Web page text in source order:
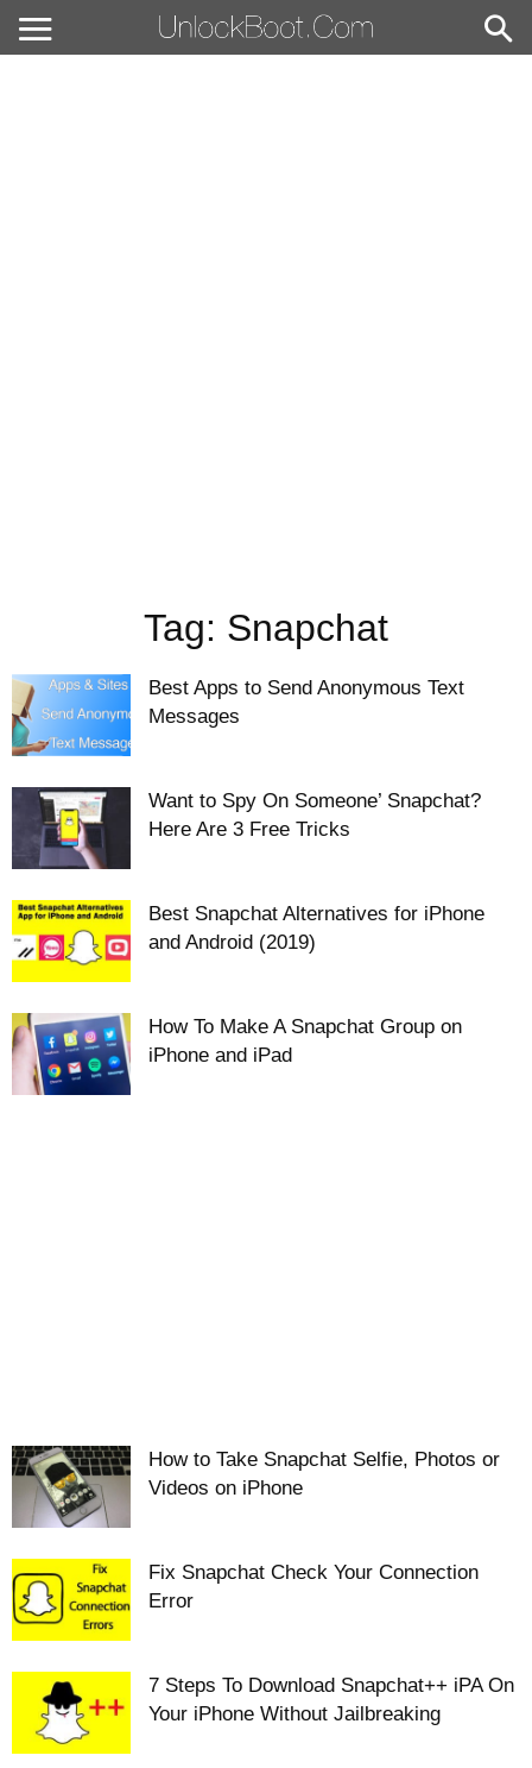
Tag: Snapchat
Best Apps to Send Anonymous Text
Messages
Want to Spy On Someone’ Snapchat?
Here Are 3 Free Tricks
Best Snapchat Alternatives for iPhone
and Android (2019)
How To Make A Snapchat Group on
iPhone and iPad
How to Take Snapchat Selfie, Photos or
Videos on iPhone
Fix Snapchat Check Your Connection
Error
7 Steps To Download Snapchat++ iPA On
Your iPhone Without Jailbreaking